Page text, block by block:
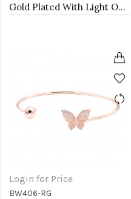
Gold Plated With Light OR Color Enamel Hinged Bangles Bracelets
Login for Price
BW406-RG